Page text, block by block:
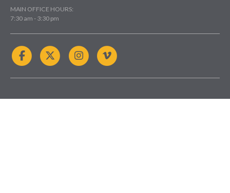
MAIN OFFICE HOURS:
7:30 am - 3:30 pm